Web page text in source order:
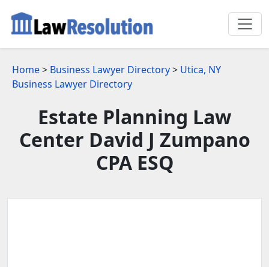
Home> Business Lawyer Directory> Utica, NY
Business Lawyer Directory
Estate Planning Law
Center David J Zumpano
CPA ESQ